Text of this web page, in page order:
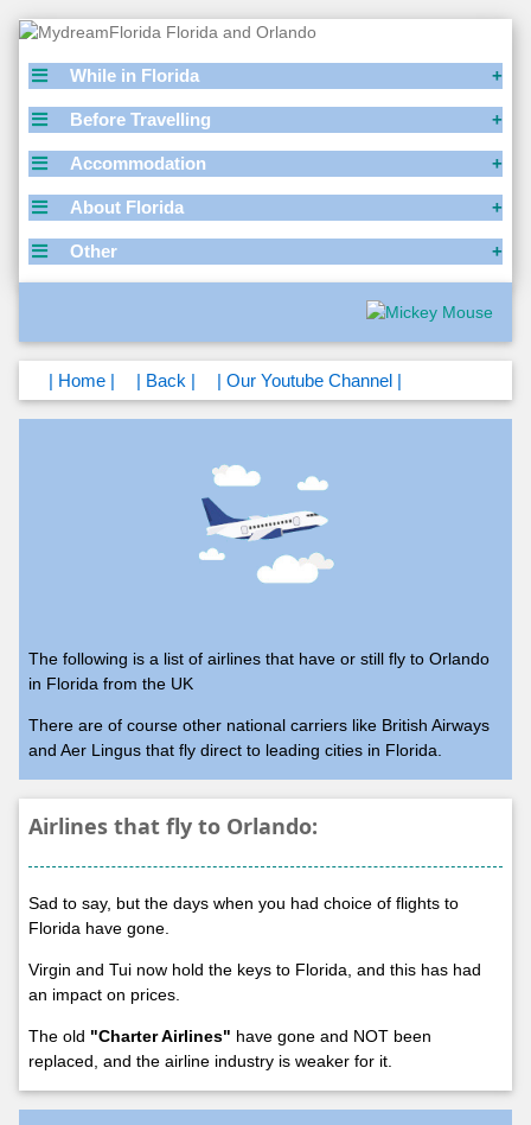
While in Florida
Before Travelling
Accommodation
About Florida
Other
| Home | | Back | | Our Youtube Channel |
The following is a list of airlines that have or still fly to Orlando
in Florida from the UK
There are of course other national carriers like British Airways
and Aer Lingus that fly direct to leading cities in Florida.
Airlines that fly to Orlando:
Sad to say, but the days when you had choice of flights to
Florida have gone.
Virgin and Tui now hold the keys to Florida, and this has had
an impact on prices.
The old "Charter Airlines" have gone and NOT been
replaced, and the airline industry is weaker for it.